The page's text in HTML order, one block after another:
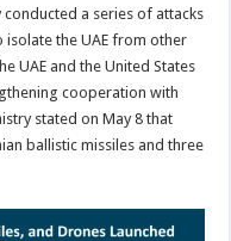
a series of attacks
isolate the UAE from other
UAE and the United States
cooperation with
stated on May 8 that
ballistic missiles and three